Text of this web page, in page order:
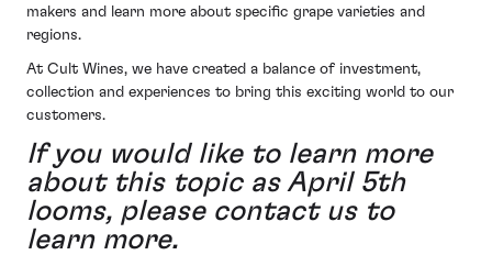
makers and learn more about specific grape varieties and
regions.
At Cult Wines, we have created a balance of investment,
collection and experiences to bring this exciting world to our
customers.
If you would like to learn more
about this topic as April 5th
looms, please contact us to
learn more.